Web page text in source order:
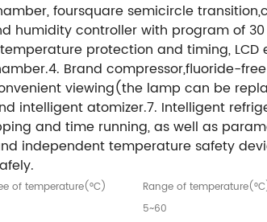
foursquare semicircle
humidity controller with program of
protection and timing,
Brand compressor,fluoride-
viewing(the lamp can be
intelligent atomizer.7. Intelligent
and time running, as well as
independent temperature safety
of temperature(°C) Range of
5~60